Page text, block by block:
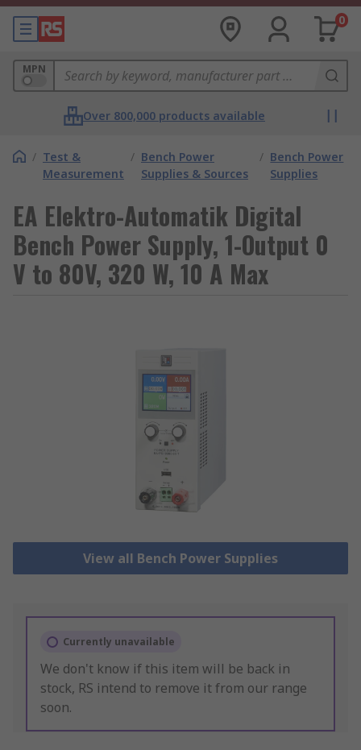
0
MPN
Over 800,000 products available
/ Test &
Measurement
/ Bench Power
Supplies & Sources
/ Bench Power
Supplies
EA Elektro-Automatik Digital
Bench Power Supply, 1-Output 0
V to 80V, 320 W, 10 A Max
View all Bench Power Supplies
Currently unavailable
We don't know if this item will be back in
stock, RS intend to remove it from our range
soon.